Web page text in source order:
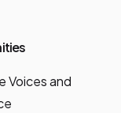
Voices and